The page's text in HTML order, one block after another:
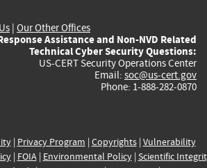
| Our Other Offices
Assistance and Non-NVD Related
Technical Cyber Security Questions:
US-CERT Security Operations Center
Email: soc@us-cert.gov
Phone: 1-888-282-0870
| Privacy Program | Copyrights| Vulnerability
| FOIA| Environmental Policy| Scientific